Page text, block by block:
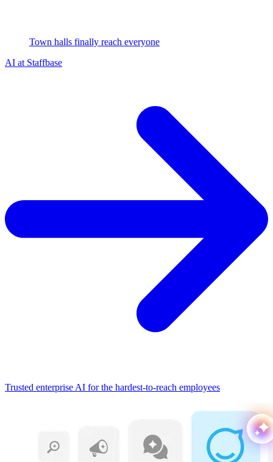
Town halls finally reach everyone
AI at Staffbase
Trusted enterprise AI for the hardest-to-reach employees